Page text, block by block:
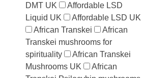
DMT UK
Affordable LSD
Liquid UK
Affordable LSD UK
African Transkei
African
Transkei mushrooms for
spirituality
African Transkei
Mushrooms UK
African